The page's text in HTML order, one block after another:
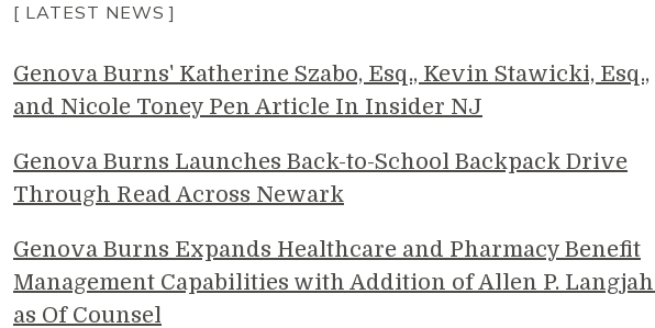
[ LATEST NEWS ]
Genova Burns' Katherine Szabo, Esq., Kevin Stawicki, Esq.,
and Nicole Toney Pen Article In Insider NJ
Genova Burns Launches Back-to-School Backpack Drive
Through Read Across Newark
Genova Burns Expands Healthcare and Pharmacy Benefit
Management Capabilities with Addition of Allen P.
as Of Counsel